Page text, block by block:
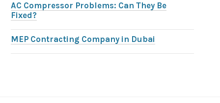
AC Compressor Problems: Can They Be
Fixed?
MEP Contracting Company in Dubai